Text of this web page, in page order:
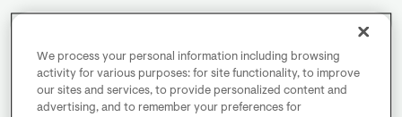
We process your personal information including browsing
activity for various purposes: for site functionality, to improve
our sites and services, to provide personalized content and
advertising, and to remember your preferences for